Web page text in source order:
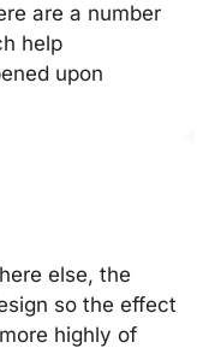
are a number
help
upon
else, the
so the effect
highly of